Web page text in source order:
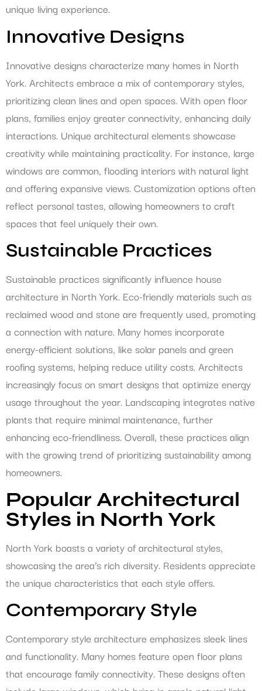
unique living experience.
Innovative Designs
Innovative designs characterize many homes in North
York. Architects embrace a mix of contemporary styles,
prioritizing clean lines and open spaces. With open floor
plans, families enjoy greater connectivity, enhancing daily
interactions. Unique architectural elements showcase
creativity while maintaining practicality. For instance, large
windows are common, flooding interiors with natural light
and offering expansive views. Customization options often
reflect personal tastes, allowing homeowners to craft
spaces that feel uniquely their own.
Sustainable Practices
Sustainable practices significantly influence house
architecture in North York. Eco-friendly materials such as
reclaimed wood and stone are frequently used, promoting
a connection with nature. Many homes incorporate
energy-efficient solutions, like solar panels and green
roofing systems, helping reduce utility costs. Architects
increasingly focus on smart designs that optimize energy
usage throughout the year. Landscaping integrates native
plants that require minimal maintenance, further
enhancing eco-friendliness. Overall, these practices align
with the growing trend of prioritizing sustainability among
homeowners.
Popular Architectural
Styles in North York
North York boasts a variety of architectural styles,
showcasing the area’s rich diversity. Residents appreciate
the unique characteristics that each style offers.
Contemporary Style
Contemporary style architecture emphasizes sleek lines
and functionality. Many homes feature open floor plans
that encourage family connectivity. These designs often